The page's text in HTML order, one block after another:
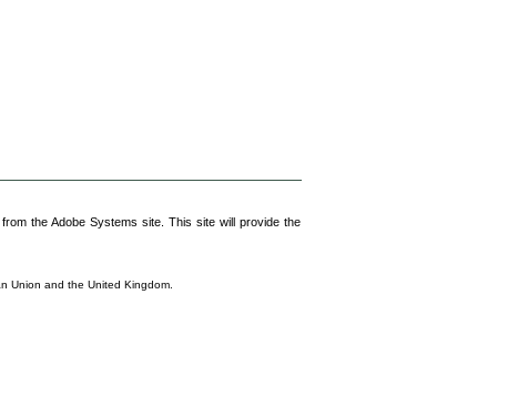
the Adobe Systems site. This site will provide the
Union and the United Kingdom.